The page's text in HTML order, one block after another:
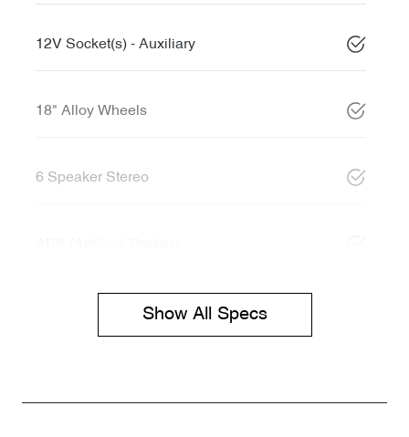
12V Socket(s) - Auxiliary
18" Alloy Wheels
6 Speaker Stereo
Show All Specs